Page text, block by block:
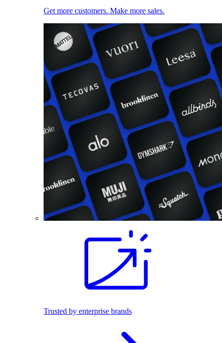
Get more customers. Make more sales.
Trusted by enterprise brands